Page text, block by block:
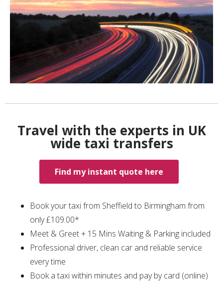
Travel with the experts in UK
wide taxi transfers
Find my instant quote here
Book your taxi from Sheffield to Birmingham from
only £109.00*
Meet & Greet + 15 Mins Waiting & Parking included
Professional driver, clean car and reliable service
every time
Book a taxi within minutes and pay by card (online)